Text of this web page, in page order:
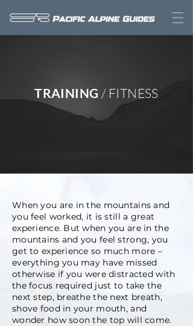
TRAINING / FITNESS
When you are in the mountains and
you feel worked, it is still a great
experience. But when you are in the
mountains and you feel strong, you
get to experience so much more –
everything you may have missed
otherwise if you were distracted with
the focus required just to take the
next step, breathe the next breath,
shove food in your mouth, and
wonder how soon the top will come.